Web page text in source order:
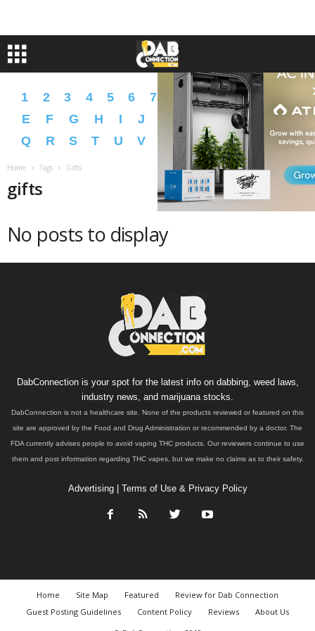
1 2 3 4 5 6 7 9 A B
E
F G H I J L M N
P
Q
R S T U V X Y Z �
Home Tags Gifts
gifts
No posts to display
DabConnection is your spot for the latest info on dabbing, weed laws,
industry news, and marijuana stocks.
DabConnection is not a healthcare site. None of the products reviewed or featured on this
site are approved by the Food and Drug Administration or recommended by a doctor. The
FDA currently advises people to avoid vaping THC products. Our reviewers continue to use
them and post information regarding THC vapes, but we make no claims as to their safety.
Advertising| Terms of Use & Privacy Policy
Home Site Map Featured
Review for Dab Connection
Guest Posting Guidelines
Content Policy Reviews
About Us